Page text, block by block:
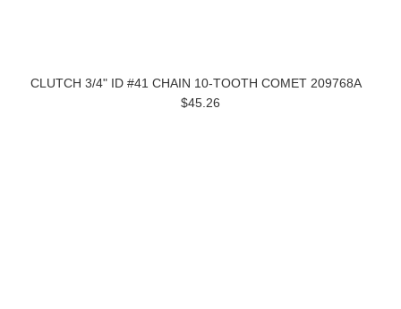
CLUTCH 3/4" ID #41 CHAIN 10-TOOTH COMET 209768A
$45.26